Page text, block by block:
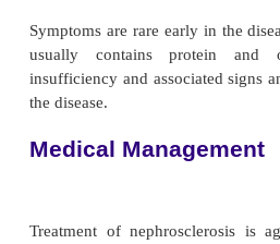
There are two forms
(accelerated) and benign.
associated with
adults, and men are af-